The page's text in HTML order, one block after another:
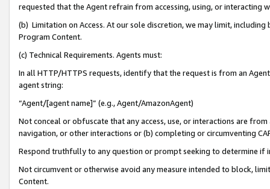
requested that the Agent refrain from accessing, using, or interacting
(b) Limitation on Access. At our sole discretion, we may limit,
Program Content.
(c) Technical Requirements. Agents must:
In all HTTP/HTTPS requests, identify that the request is from an
agent string:
“Agent/[agent name]” (e.g., Agent/AmazonAgent)
Not conceal or obfuscate that any access, use, or interactions are
navigation, or other interactions or (b) completing or circumventing
Respond truthfully to any question or prompt seeking to determine if
Not circumvent or otherwise avoid any measure intended to block,
Content.